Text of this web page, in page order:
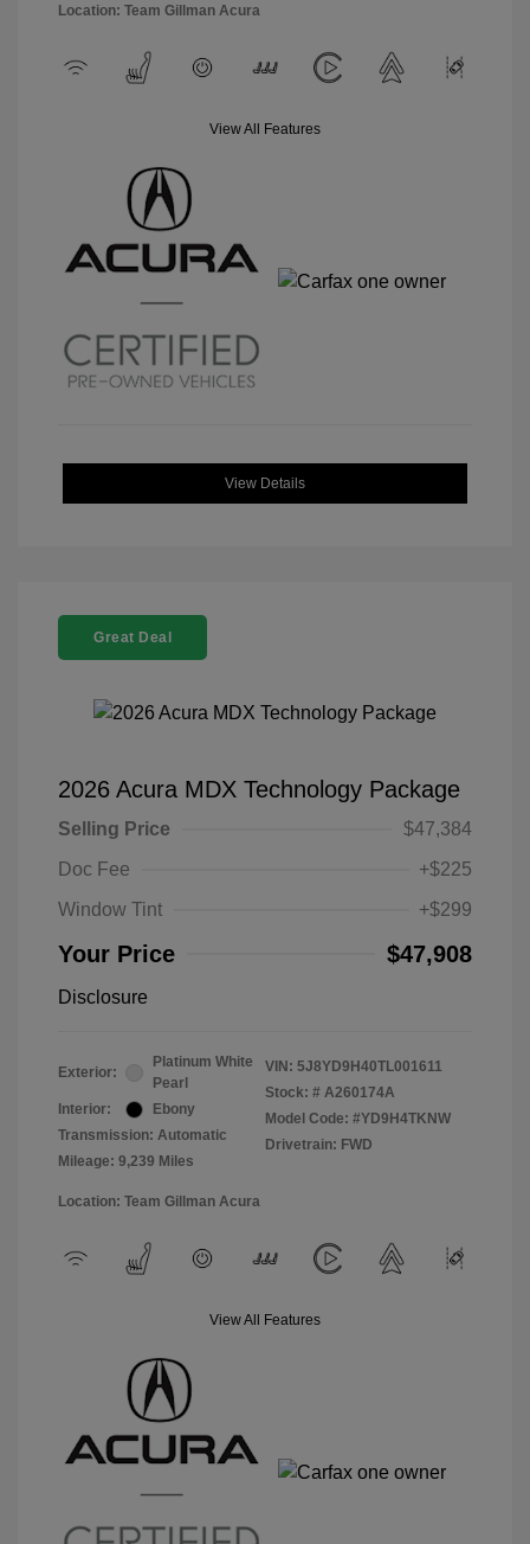
Location: Team Gillman Acura
View All Features
View Details
Great Deal
2026 Acura MDX Technology Package
Selling Price
$47,384
Doc Fee
+$225
Window Tint
+$299
Your Price $47,908
Disclosure
Exterior:
Platinum White
Pearl
Interior:
Ebony
Transmission: Automatic
Mileage: 9,239 Miles
VIN: 5J8YD9H40TL001611
Stock: # A260174A
Model Code: #YD9H4TKNW
Drivetrain: FWD
Location: Team Gillman Acura
View All Features